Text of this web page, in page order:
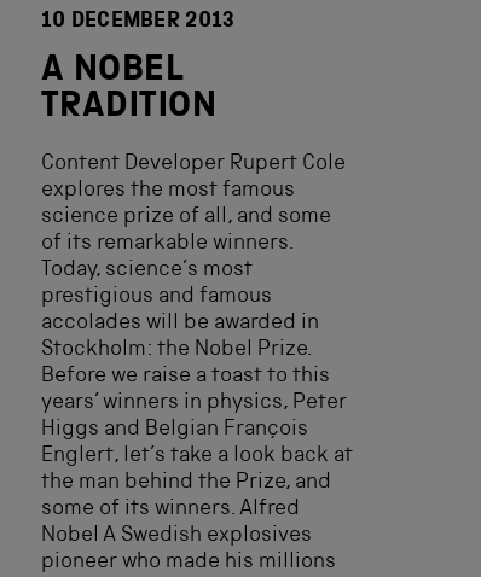
10 DECEMBER 2013
A NOBEL
TRADITION
Content Developer Rupert Cole
explores the most famous
science prize of all, and some
of its remarkable winners.
Today, science’s most
prestigious and famous
accolades will be awarded in
Stockholm: the Nobel Prize.
Before we raise a toast to this
years’ winners in physics, Peter
Higgs and Belgian François
Englert, let’s take a look back at
the man behind the Prize, and
some of its winners. Alfred
Nobel A Swedish explosives
pioneer who made his millions